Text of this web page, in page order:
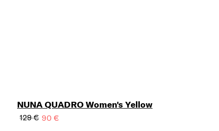
NUNA QUADRO Women's Yellow
129 € 90 €